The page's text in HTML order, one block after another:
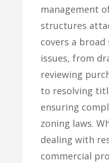
management
structures
covers a
issues, from
reviewing
to resolving
ensuring
zoning laws.
dealing with
commercial